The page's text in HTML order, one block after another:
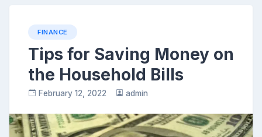
FINANCE
Tips for Saving Money on
the Household Bills
February 12, 2022 admin